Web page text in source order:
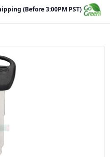
(Before 3:00PM PST)